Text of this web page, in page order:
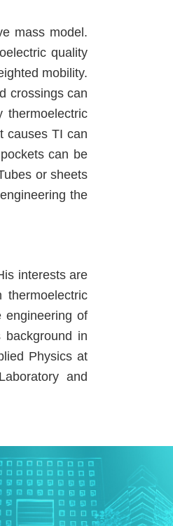
mass model.
quality
mobility.
crossings can
thermoelectric
causes TI can
can be
or sheets
the
interests are
engineering of
background in
Physics at
and